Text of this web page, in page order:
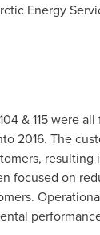
Energy
104 & 115 were
2016. The
focused on